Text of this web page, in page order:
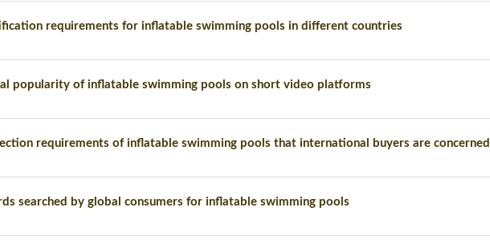
requirements for inflatable swimming pools in different countries
popularity of inflatable swimming pools on short video platforms
requirements of inflatable swimming pools that international buyers are
searched by global consumers for inflatable swimming pools